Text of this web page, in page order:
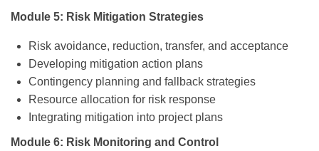
Module 5: Risk Mitigation Strategies
Risk avoidance, reduction, transfer, and acceptance
Developing mitigation action plans
Contingency planning and fallback strategies
Resource allocation for risk response
Integrating mitigation into project plans
Module 6: Risk Monitoring and Control